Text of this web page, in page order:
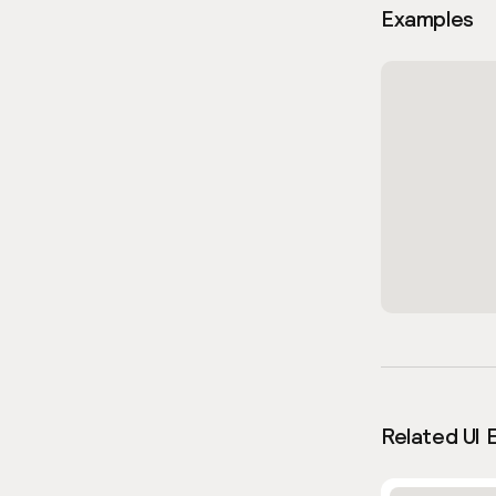
Examples
Related UI